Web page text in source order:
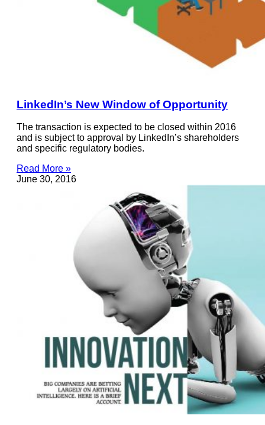
LinkedIn’s New Window of Opportunity
The transaction is expected to be closed within 2016
and is subject to approval by LinkedIn’s shareholders
and specific regulatory bodies.
Read More »
June 30, 2016